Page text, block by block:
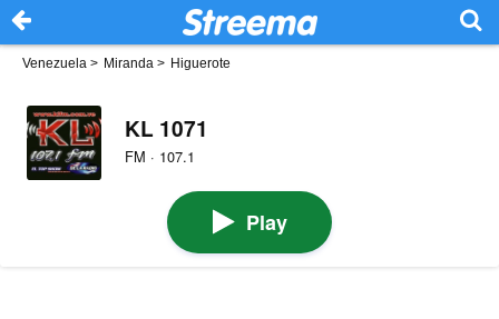
Venezuela > Miranda > Higuerote
KL 1071
FM · 107.1
Play